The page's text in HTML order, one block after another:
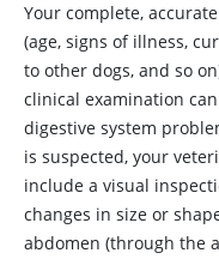
Your complete,
(age, signs of illness,
to other dogs, and so
clinical examination
digestive system
is suspected, your
include a visual
changes in size or
abdomen (through the